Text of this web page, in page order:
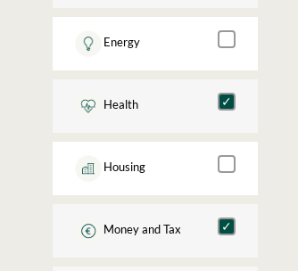
Energy
Health
Housing
Money and Tax